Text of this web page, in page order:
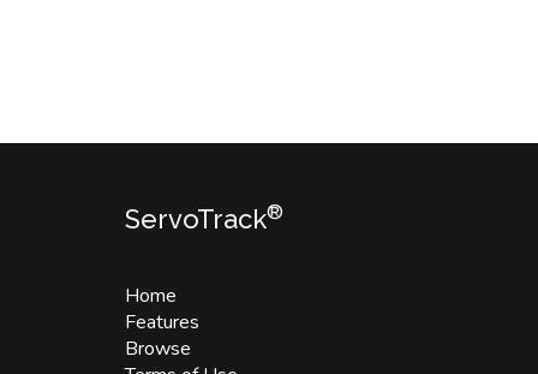
ServoTrack®
Home
Features
Browse